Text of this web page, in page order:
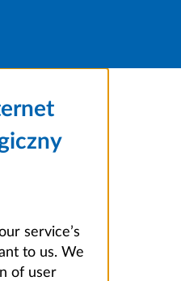
service’s
to us. We
of user